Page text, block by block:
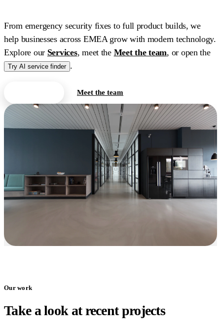
From emergency security fixes to full product builds, we
help businesses across EMEA grow with modern technology.
Explore our Services, meet the Meet the team, or open the
Try AI service finder .
Meet the team
Our work
Take a look at recent projects